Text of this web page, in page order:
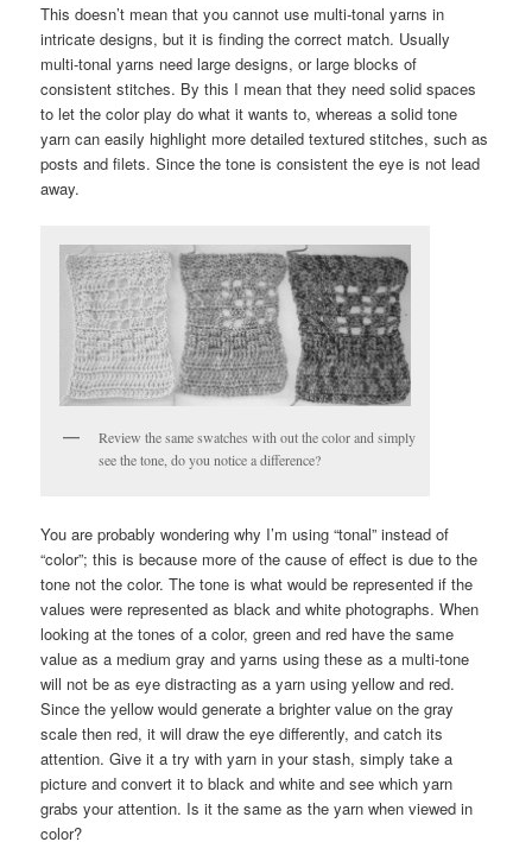
This doesn’t mean that you cannot use multi-tonal yarns in
intricate designs, but it is finding the correct match. Usually
multi-tonal yarns need large designs, or large blocks of
consistent stitches. By this I mean that they need solid spaces
to let the color play do what it wants to, whereas a solid tone
yarn can easily highlight more detailed textured stitches, such as
posts and filets. Since the tone is consistent the eye is not lead
away.
Review the same swatches with out the color and simply
see the tone, do you notice a difference?
You are probably wondering why I’m using “tonal” instead of
“color”; this is because more of the cause of effect is due to the
tone not the color. The tone is what would be represented if the
values were represented as black and white photographs. When
looking at the tones of a color, green and red have the same
value as a medium gray and yarns using these as a multi-tone
will not be as eye distracting as a yarn using yellow and red.
Since the yellow would generate a brighter value on the gray
scale then red, it will draw the eye differently, and catch its
attention. Give it a try with yarn in your stash, simply take a
picture and convert it to black and white and see which yarn
grabs your attention. Is it the same as the yarn when viewed in
color?